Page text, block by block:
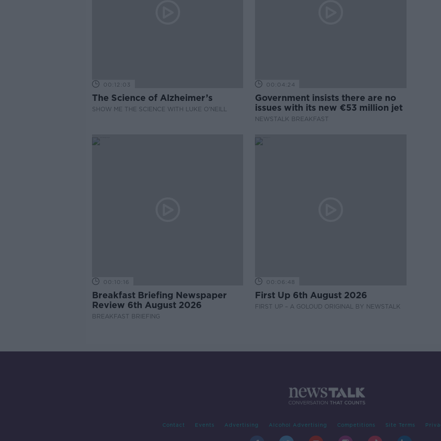
00:12:03
The Science of Alzheimer’s
SHOW ME THE SCIENCE WITH LUKE O'NEILL
00:04:24
Government insists there are no
issues with its new €53 million jet
NEWSTALK BREAKFAST
00:10:16
Breakfast Briefing Newspaper
Review 6th August 2026
BREAKFAST BRIEFING
00:06:48
First Up 6th August 2026
FIRST UP – A GOLOUD ORIGINAL BY NEWSTALK
Contact Events Advertising Alcohol Advertising Competitions Site Terms